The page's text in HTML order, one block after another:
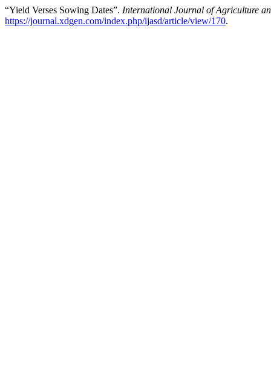
“Yield Verses Sowing Dates”. International Journal of Agriculture
https://journal.xdgen.com/index.php/ijasd/article/view/170.